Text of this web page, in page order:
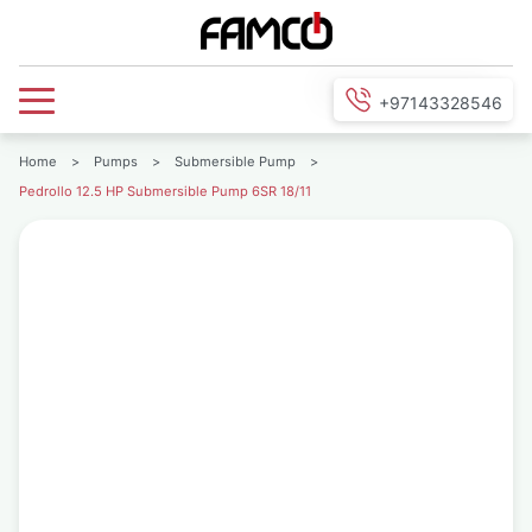
+97143328546
Home > Pumps > Submersible Pump
>
Pedrollo 12.5 HP Submersible Pump 6SR 18/11